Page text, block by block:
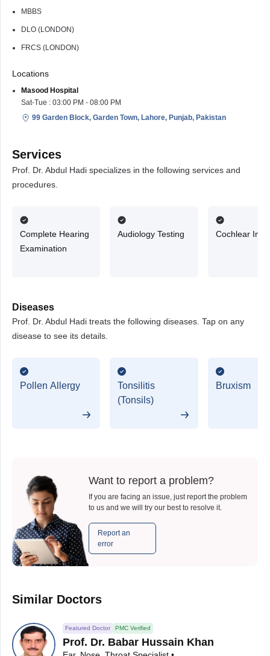
MBBS
DLO (LONDON)
FRCS (LONDON)
Locations
Masood Hospital
Sat-Tue : 03:00 PM - 08:00 PM
99 Garden Block, Garden Town, Lahore, Punjab, Pakistan
Services
Prof. Dr. Abdul Hadi specializes in the following services and
procedures.
Complete Hearing
Examination
Audiology Testing Cochlear
Diseases
Prof. Dr. Abdul Hadi treats the following diseases. Tap on any
disease to see its details.
Pollen Allergy
Tonsilitis
(Tonsils)
Bruxism
Want to report a problem?
If you are facing an issue, just report the problem
to us and we will try our best to resolve it.
Report an
error
Similar Doctors
Featured Doctor PMC Verified
Prof. Dr. Babar Hussain Khan